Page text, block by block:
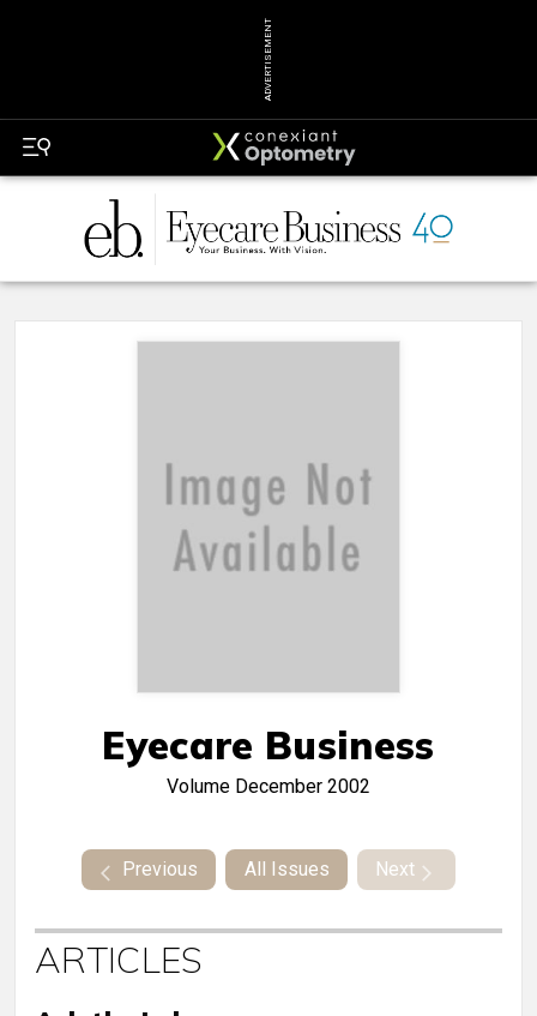
ADVERTISEMENT
Eyecare Business
Volume December 2002
Previous All Issues Next
ARTICLES